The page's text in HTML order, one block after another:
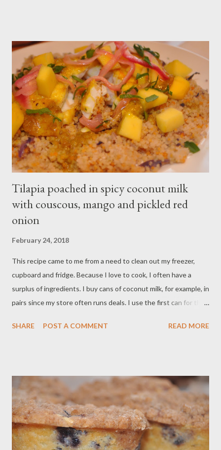
where is the fun in that? I dug through my boxes after the big
move, found my spiralizer, and made myself at home in my new
kitchen. It’s home sweet home indeed! Ingredients: 1 small
zucchini, spiralized 1 small yellow summer squash, spiralized 1
large sweet onion, sliced into half moons 2 cloves of garlic,
minced 1 teaspoon red chili flakes 1 teaspoon lemon juice 1
pound of shrimp, deve...
Tilapia poached in spicy coconut milk
with couscous, mango and pickled red
onion
February 24, 2018
This recipe came to me from a need to clean out my freezer,
cupboard and fridge. Because I love to cook, I often have a
surplus of ingredients. I buy cans of coconut milk, for example, in
pairs since my store often runs deals. I use the first can for the
my cabinet, waiting. I also love to buy fish when the price is right
recipes that I make that use coconut milk also involve cumin,
coriander and turmeric; it seems a smart decision to use them
here. I always have couscous on hand; it is a quick cooking
starchy side dish made from semolina flour. I thought it would
be perfect under the fish to sop up the coconut milk sauce. I
SHARE POST A COMMENT READ MORE